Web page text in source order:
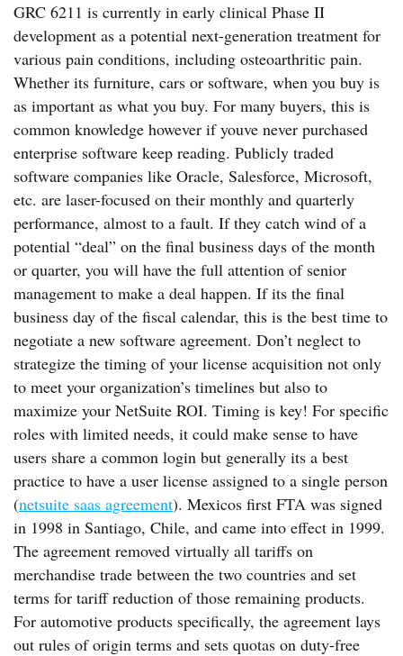
GRC 6211 is currently in early clinical Phase II
development as a potential next-generation treatment for
various pain conditions, including osteoarthritic pain.
Whether its furniture, cars or software, when you buy is
as important as what you buy. For many buyers, this is
common knowledge however if youve never purchased
enterprise software keep reading. Publicly traded
software companies like Oracle, Salesforce, Microsoft,
etc. are laser-focused on their monthly and quarterly
performance, almost to a fault. If they catch wind of a
potential “deal” on the final business days of the month
or quarter, you will have the full attention of senior
management to make a deal happen. If its the final
business day of the fiscal calendar, this is the best time to
negotiate a new software agreement. Don’t neglect to
strategize the timing of your license acquisition not only
to meet your organization’s timelines but also to
maximize your NetSuite ROI. Timing is key! For specific
roles with limited needs, it could make sense to have
users share a common login but generally its a best
practice to have a user license assigned to a single person
(netsuite saas agreement). Mexicos first FTA was signed
in 1998 in Santiago, Chile, and came into effect in 1999.
The agreement removed virtually all tariffs on
merchandise trade between the two countries and set
terms for tariff reduction of those remaining products.
For automotive products specifically, the agreement lays
out rules of origin terms and sets quotas on duty-free